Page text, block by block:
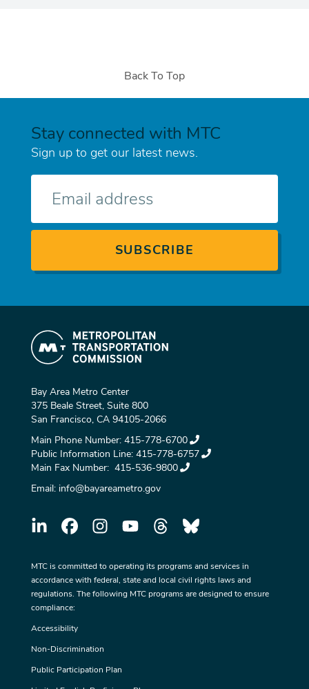
Back To Top
Stay connected with MTC
Sign up to get our latest news.
Bay Area Metro Center
375 Beale Street, Suite 800
San Francisco, CA 94105-2066
Main Phone Number: 415-778-6700
Public Information Line: 415-778-6757
Main Fax Number: 415-536-9800
Email: info@bayareametro.gov
MTC is committed to operating its programs and services in
accordance with federal, state and local civil rights laws and
regulations. The following MTC programs are designed to ensure
compliance:
Accessibility
Non-Discrimination
Public Participation Plan